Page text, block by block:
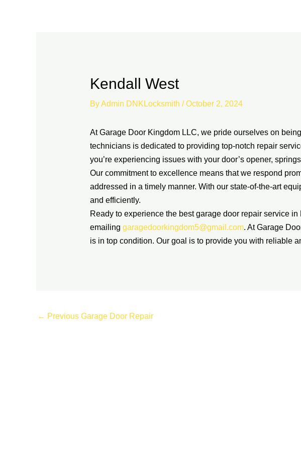
Kendall West
ByAdmin DNKLocksmith /October 2, 2024
At Garage Door Kingdom LLC, we pride ourselves on
technicians is dedicated to providing top-notch repair
you’re experiencing issues with your door’s opener,
Our commitment to excellence means that we respond
addressed in a timely manner. With our state-of-the-art
and efficiently.
Ready to experience the best garage door repair service
emailing garagedoorkingdom5@gmail.com. At Garage
is in top condition. Our goal is to provide you with reliable
← Previous Garage Door Repair